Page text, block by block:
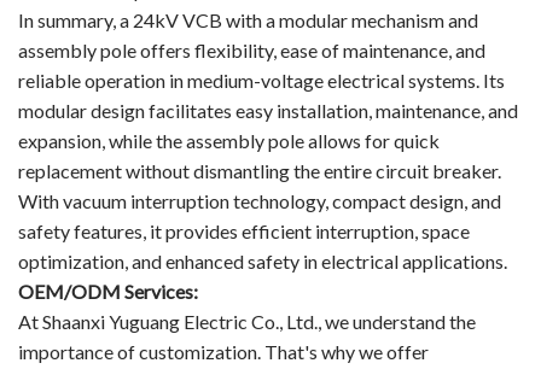
In summary, a 24kV VCB with a modular mechanism and
assembly pole offers flexibility, ease of maintenance, and
reliable operation in medium-voltage electrical systems. Its
modular design facilitates easy installation, maintenance, and
expansion, while the assembly pole allows for quick
replacement without dismantling the entire circuit breaker.
With vacuum interruption technology, compact design, and
safety features, it provides efficient interruption, space
optimization, and enhanced safety in electrical applications.
OEM/ODM Services:
At Shaanxi Yuguang Electric Co., Ltd., we understand the
importance of customization. That's why we offer